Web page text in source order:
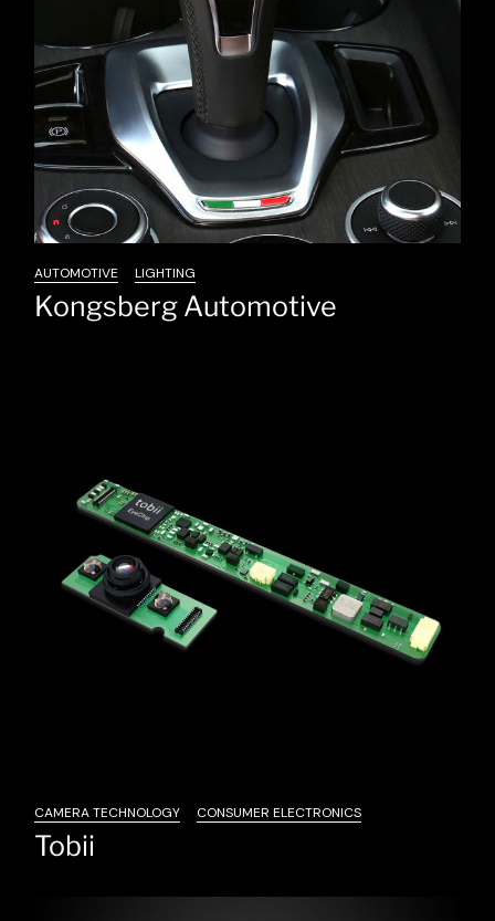
AUTOMOTIVE LIGHTING
Kongsberg Automotive
CAMERA TECHNOLOGY CONSUMER ELECTRONICS
Tobii